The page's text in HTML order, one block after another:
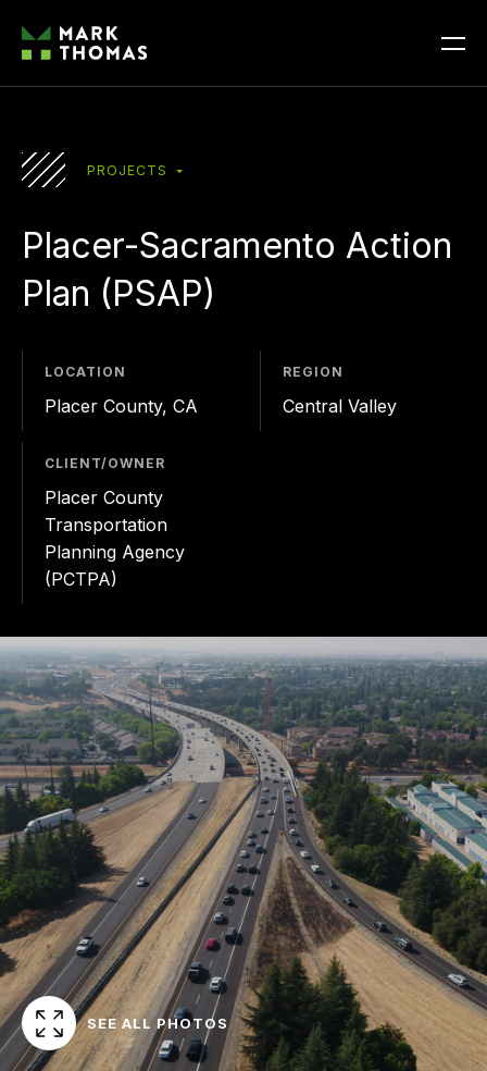
PROJECTS
Placer-Sacramento Action
Plan (PSAP)
LOCATION
Placer County, CA
REGION
Central Valley
CLIENT/OWNER
Placer County
Transportation
Planning Agency
(PCTPA)
SEE ALL PHOTOS